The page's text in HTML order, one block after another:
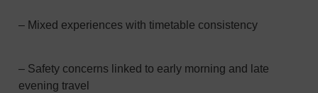
– Mixed experiences with timetable consistency
– Safety concerns linked to early morning and late
evening travel